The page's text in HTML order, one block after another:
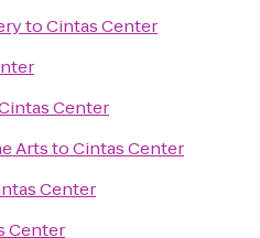
toCintas Center
Center
ArtstoCintas Center
Center
Center